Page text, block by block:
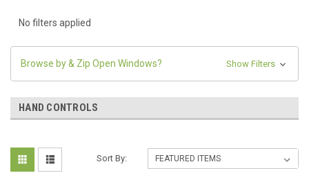
No filters applied
Browse by & Zip Open Windows? Show Filters
HAND CONTROLS
Sort By: